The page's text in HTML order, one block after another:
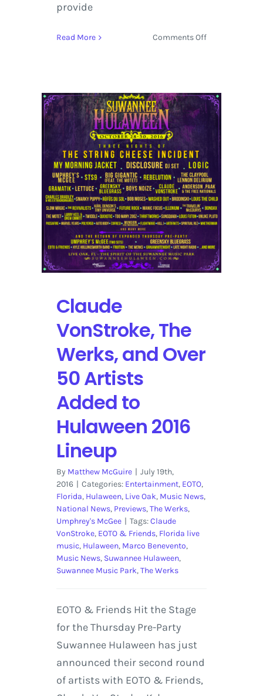
provide
Read More Comments Offon
Lineup
features
The
Bassnectar
and
+60
Artists
Claude
VonStroke, The
Werks, and Over
50 Artists
Added to
Hulaween 2016
Lineup
By Matthew McGuire | July 19th,
2016 | Categories: Entertainment, EOTO,
Florida, Hulaween, Live Oak, Music News,
National News, Previews,The Werks,
Umphrey's McGee | Tags:Claude
VonStroke, EOTO & Friends, Florida live
music, Hulaween, Marco Benevento,
Music News, Suwannee Hulaween,
Suwannee Music Park,The Werks
EOTO & Friends Hit the Stage
for the Thursday Pre-Party
Suwannee Hulaween has just
announced their second round
of artists with EOTO & Friends,